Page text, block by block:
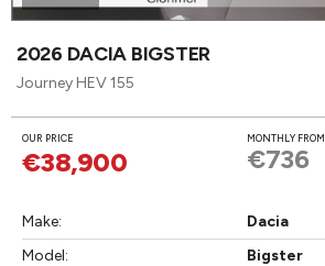
OUR PRICE
€38,900
MONTHLY FROM
€736
2026 DACIA BIGSTER
Journey HEV 155
Make:
Dacia
Model:
Bigster